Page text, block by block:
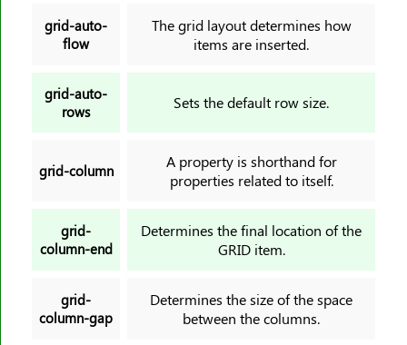
grid-auto-
flow
The grid layout determines how
items are inserted.
grid-auto-
rows
Sets the default row size.
grid-column
A property is shorthand for
properties related to itself.
grid-
column-end
Determines the final location of the
GRID item.
grid-
column-gap
Determines the size of the space
between the columns.